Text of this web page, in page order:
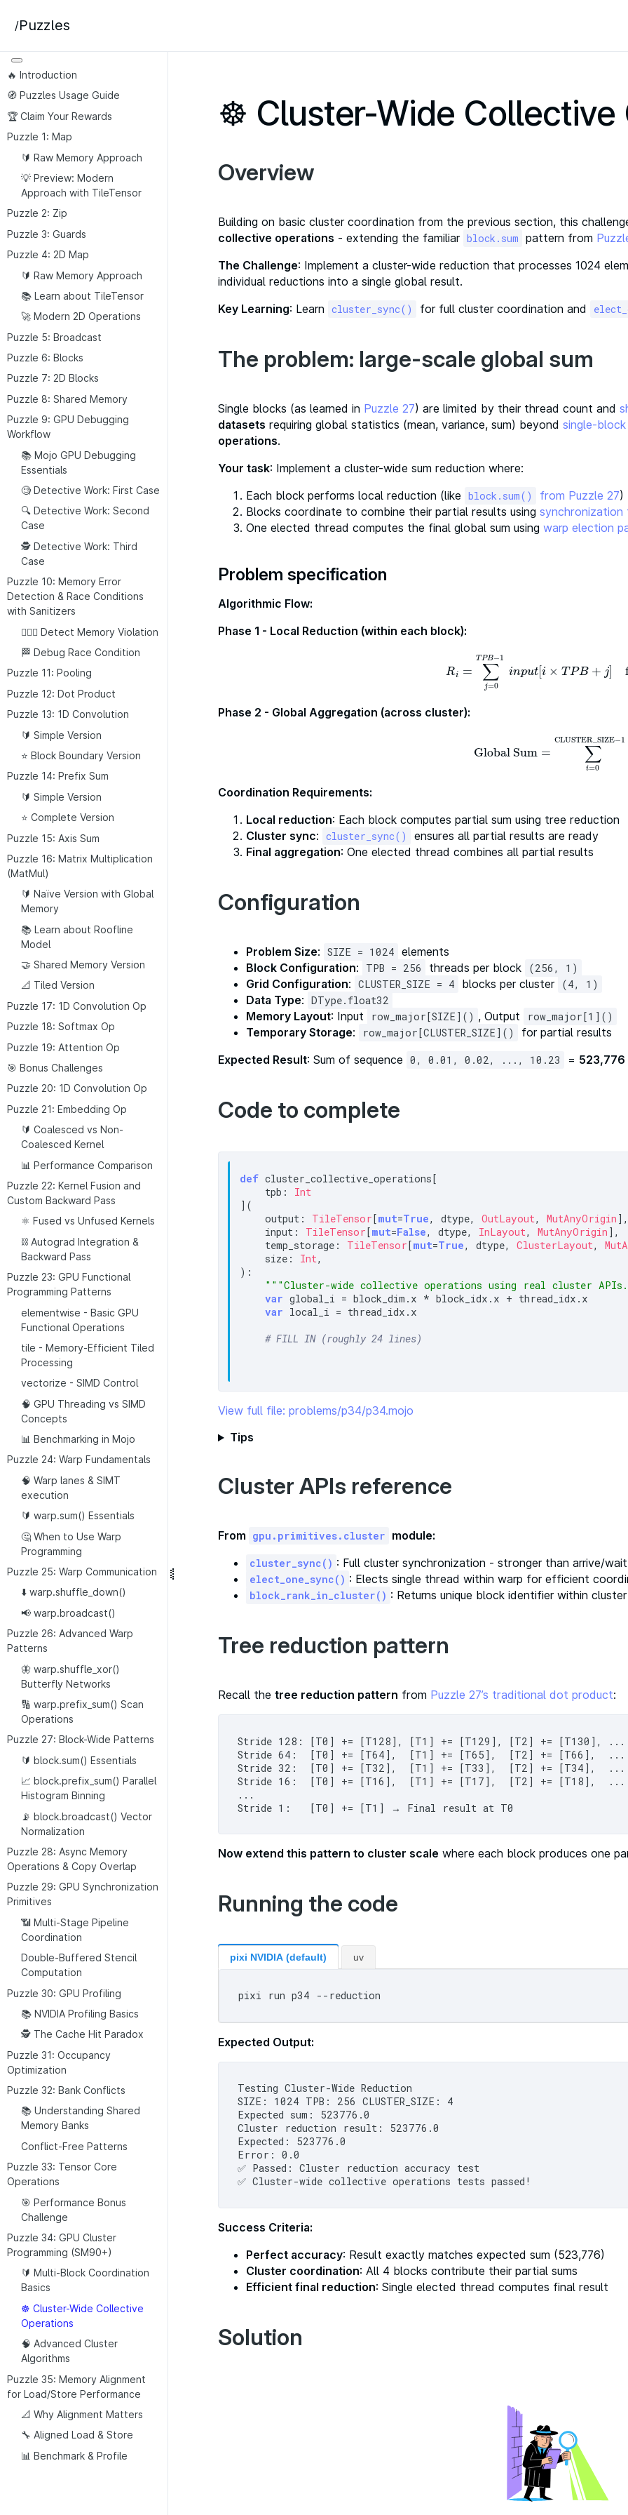
🔥 Introduction
🧭 Puzzles Usage Guide
🏆 Claim Your Rewards
Puzzle 1: Map
🔰 Raw Memory Approach
💡 Preview: Modern
Approach with TileTensor
Puzzle 2: Zip
Puzzle 3: Guards
Puzzle 4: 2D Map
🔰 Raw Memory Approach
📚 Learn about TileTensor
🚀 Modern 2D Operations
Puzzle 5: Broadcast
Puzzle 6: Blocks
Puzzle 7: 2D Blocks
Puzzle 8: Shared Memory
Puzzle 9: GPU Debugging
Workflow
📚 Mojo GPU Debugging
Essentials
🧐 Detective Work: First Case
🔍 Detective Work: Second
Case
🕵 Detective Work: Third
Case
Puzzle 10: Memory Error
Detection & Race Conditions
with Sanitizers
👮🏼‍♂️ Detect Memory Violation
🏁 Debug Race Condition
Puzzle 11: Pooling
Puzzle 12: Dot Product
Puzzle 13: 1D Convolution
🔰 Simple Version
⭐ Block Boundary Version
Puzzle 14: Prefix Sum
🔰 Simple Version
⭐ Complete Version
Puzzle 15: Axis Sum
Puzzle 16: Matrix Multiplication
(MatMul)
🔰 Naïve Version with Global
Memory
📚 Learn about Roofline
Model
🤝 Shared Memory Version
📐 Tiled Version
Puzzle 17: 1D Convolution Op
Puzzle 18: Softmax Op
Puzzle 19: Attention Op
🎯 Bonus Challenges
Puzzle 20: 1D Convolution Op
Puzzle 21: Embedding Op
🔰 Coalesced vs Non-
Coalesced Kernel
📊 Performance Comparison
Puzzle 22: Kernel Fusion and
Custom Backward Pass
⚛️ Fused vs Unfused Kernels
⛓️ Autograd Integration &
Backward Pass
Puzzle 23: GPU Functional
Programming Patterns
elementwise - Basic GPU
Functional Operations
tile - Memory-Efficient Tiled
Processing
vectorize - SIMD Control
🧠 GPU Threading vs SIMD
Concepts
📊 Benchmarking in Mojo
Puzzle 24: Warp Fundamentals
🧠 Warp lanes & SIMT
execution
🔰 warp.sum() Essentials
🤔 When to Use Warp
Programming
Puzzle 25: Warp Communication
⬇️ warp.shuffle_down()
📢 warp.broadcast()
Puzzle 26: Advanced Warp
Patterns
🦋 warp.shuffle_xor()
Butterfly Networks
🔢 warp.prefix_sum() Scan
Operations
Puzzle 27: Block-Wide Patterns
🔰 block.sum() Essentials
📈 block.prefix_sum() Parallel
Histogram Binning
📡 block.broadcast() Vector
Normalization
Puzzle 28: Async Memory
Operations & Copy Overlap
Puzzle 29: GPU Synchronization
Primitives
📶 Multi-Stage Pipeline
Coordination
Double-Buffered Stencil
Computation
Puzzle 30: GPU Profiling
📚 NVIDIA Profiling Basics
🕵 The Cache Hit Paradox
Puzzle 31: Occupancy
Optimization
Puzzle 32: Bank Conflicts
📚 Understanding Shared
Memory Banks
Conflict-Free Patterns
Puzzle 33: Tensor Core
Operations
🎯 Performance Bonus
Challenge
Puzzle 34: GPU Cluster
Programming (SM90+)
🔰 Multi-Block Coordination
Basics
☸️ Cluster-Wide Collective
Operations
🧠 Advanced Cluster
Algorithms
Puzzle 35: Memory Alignment
for Load/Store Performance
📐 Why Alignment Matters
🔧 Aligned Load & Store
📊 Benchmark & Profile
/Puzzles
☸️ Cluster-Wide Collective
Overview
Building on basic cluster coordination from the previous section, this
collective operations - extending the familiar block.sum pattern from
The Challenge: Implement a cluster-wide reduction that processes 1024
individual reductions into a single global result.
Key Learning: Learn cluster_sync() for full cluster coordination and
The problem: large-scale global sum
Single blocks (as learned in Puzzle 27) are limited by their thread count and
datasets requiring global statistics (mean, variance, sum) beyond single-
operations.
Your task: Implement a cluster-wide sum reduction where:
Each block performs local reduction (like block.sum() from Puzzle 27)
Blocks coordinate to combine their partial results using synchronization
One elected thread computes the final global sum using warp election
Problem specification
Algorithmic Flow:
Phase 1 - Local Reduction (within each block):
Ri = ∑
j=0
TPB−1
input[i × T PB + j]
R i=∑ =0 T PB−1in put[ i×TPB+ ]for
Phase 2 - Global Aggregation (across cluster):
Global Sum = ∑
i=0
CLUSTER_SIZE−1
Global Sum= ∑i
Coordination Requirements:
Local reduction: Each block computes partial sum using tree reduction
Cluster sync: cluster_sync()
ensures all partial results are ready
Final aggregation: One elected thread combines all partial results
Configuration
Problem Size: SIZE = 1024 elements
Block Configuration: TPB = 256 threads per block (256, 1)
Grid Configuration: CLUSTER_SIZE = 4 blocks per cluster (4, 1)
Data Type: DType.float32
Memory Layout: Input row_major[SIZE]() , Output row_major[1]()
Temporary Storage: row_major[CLUSTER_SIZE]()
for partial results
Expected Result: Sum of sequence 0, 0.01, 0.02, ..., 10.23 = 523,776
Code to complete
def cluster_collective_operations[
    tpb:
Int
](
    output:
TileTensor[mut=True, dtype, OutLayout, MutAnyOrigin ],
    input:
TileTensor[mut=False, dtype, InLayout, MutAnyOrigin ],
    temp_storage:
TileTensor[mut=True, dtype, ClusterLayout,
    size:
Int,
):
"""Cluster-wide collective operations using real cluster
var global_i = block_dim.x * block_idx.x + thread_idx.x
var local_i = thread_idx.x
# FILL IN (roughly 24 lines)
View full file: problems/p34/p34.mojo
Tips
Cluster APIs reference
From gpu.primitives.cluster module:
cluster_sync() : Full cluster synchronization - stronger than arrive/
elect_one_sync() : Elects single thread within warp for efficient
block_rank_in_cluster() : Returns unique block identifier within cluster
Tree reduction pattern
Recall the tree reduction pattern from Puzzle 27’s traditional dot product:
Stride 128: [T0] += [T128], [T1] += [T129], [T2] += [T130], ...
Stride 64:  [T0] += [T64],  [T1] += [T65],  [T2] += [T66],  ...
Stride 32:  [T0] += [T32],  [T1] += [T33],  [T2] += [T34],  ...
Stride 16:  [T0] += [T16],  [T1] += [T17],  [T2] += [T18],  ...
...
Now extend this pattern to cluster scale where each block produces one
Running the code
pixi NVIDIA (default) uv
Expected Output:
Testing Cluster-Wide Reduction
SIZE: 1024 TPB: 256 CLUSTER_SIZE: 4
Expected sum: 523776.0
Cluster reduction result: 523776.0
Expected: 523776.0
Error: 0.0
✅ Passed: Cluster reduction accuracy test
Success Criteria:
Perfect accuracy: Result exactly matches expected sum (523,776)
Cluster coordination: All 4 blocks contribute their partial sums
Efficient final reduction: Single elected thread computes final result
Solution